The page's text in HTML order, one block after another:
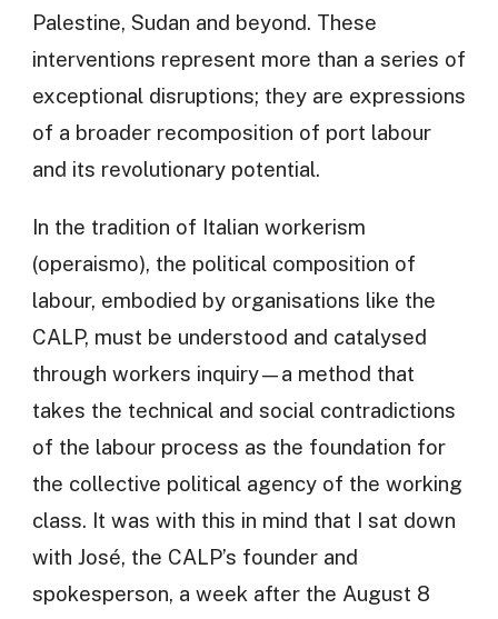
Palestine, Sudan and beyond. These
interventions represent more than a series of
exceptional disruptions; they are expressions
of a broader recomposition of port labour
and its revolutionary potential.
In the tradition of Italian workerism
(operaismo), the political composition of
labour, embodied by organisations like the
CALP, must be understood and catalysed
through workers inquiry—a method that
takes the technical and social contradictions
of the labour process as the foundation for
the collective political agency of the working
class. It was with this in mind that I sat down
with José, the CALP’s founder and
spokesperson, a week after the August 8